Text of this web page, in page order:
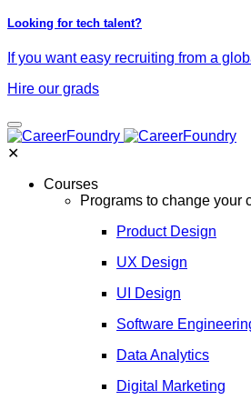
Looking for tech talent?
If you want easy recruiting from a
Hire our grads
✕
Courses
Programs to change your
Product Design
UX Design
UI Design
Software
Data Analytics
Digital Marketing